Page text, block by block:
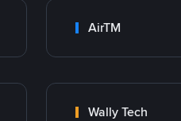
AirTM
Wally Tech